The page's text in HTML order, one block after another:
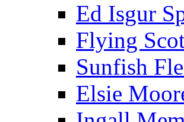
Ed Isgur
Flying
Sunfish
Elsie